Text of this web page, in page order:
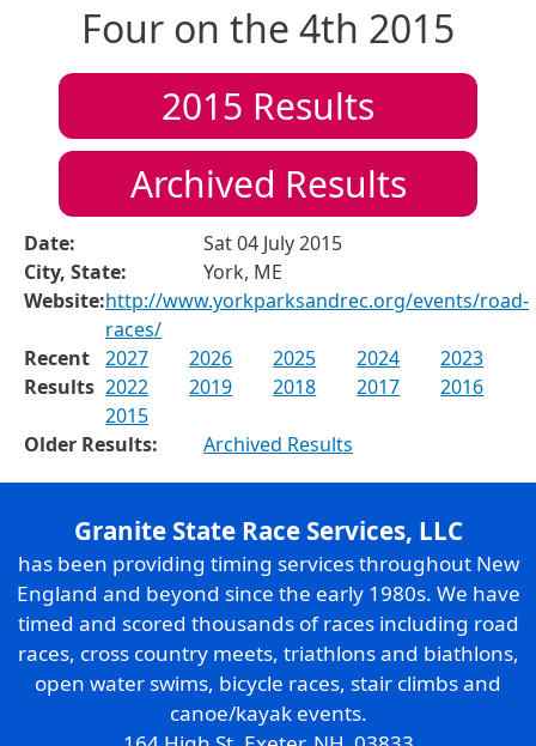
Four on the 4th 2015
2015 Results
Archived Results
Date:
Sat 04 July 2015
City, State:
York, ME
Website:http://www.yorkparksandrec.org/events/road-
races/
Recent
Results
2027 2026 2025 2024
2023
2022
2019 2018 2017
2016
2015
Older Results:
Archived Results
Granite State Race Services, LLC
has been providing timing services throughout New
England and beyond since the early 1980s. We have
timed and scored thousands of races including road
races, cross country meets, triathlons and biathlons,
open water swims, bicycle races, stair climbs and
canoe/kayak events.